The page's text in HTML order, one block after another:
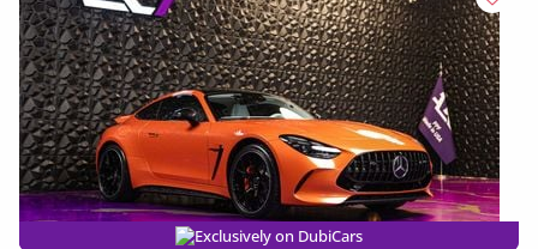
Exclusively on DubiCars